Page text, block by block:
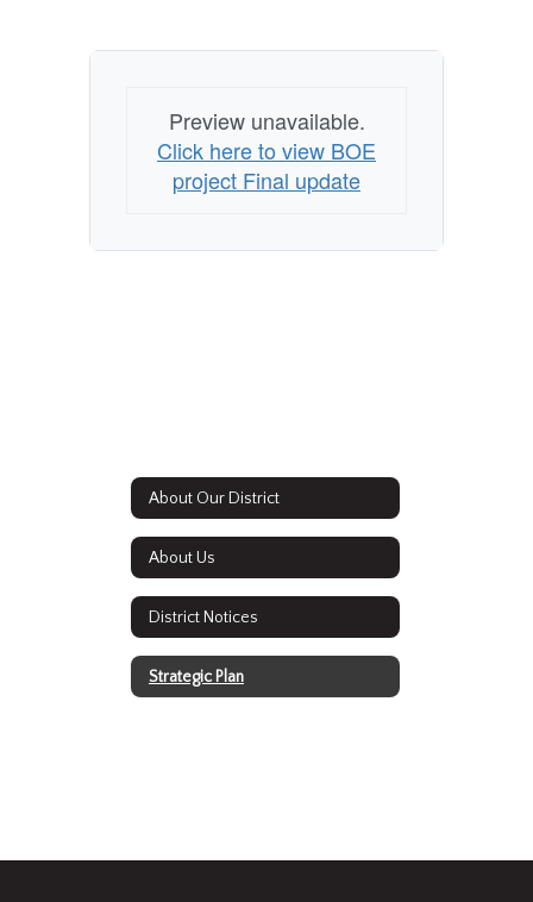
Preview unavailable.
Click here to view BOE
project Final update
About Our District
About Us
District Notices
Strategic Plan